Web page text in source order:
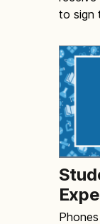
to sign